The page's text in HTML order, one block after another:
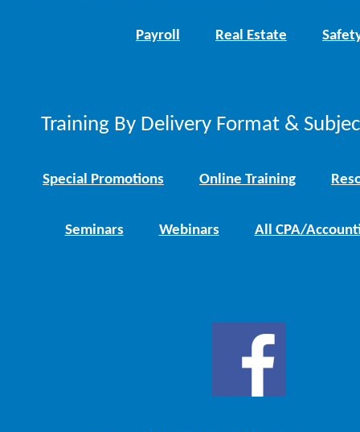
Payroll Real Estate
Training By Delivery Format &
Special Promotions Online Training
Seminars Webinars All CPA/